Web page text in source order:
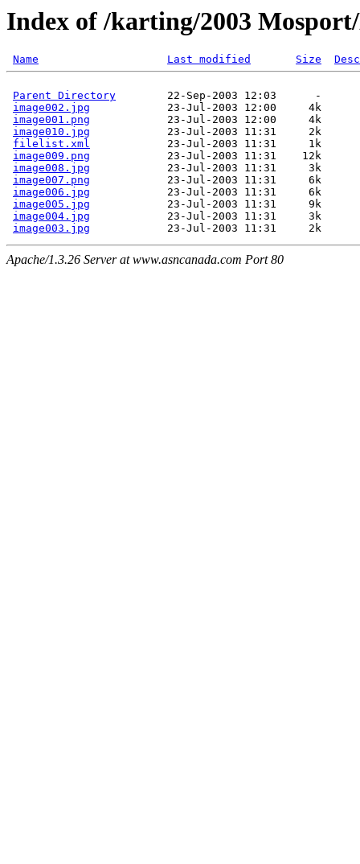
Index of /karting/2003
Name Last modified Size
Parent Directory
        22-Sep-2003 12:03      -
image002.jpg
            23-Jul-2003 12:00     4k
image001.png
            23-Jul-2003 12:00     4k
image010.jpg
            23-Jul-2003 11:31     2k
filelist.xml
            23-Jul-2003 11:31     1k
image009.png
            23-Jul-2003 11:31    12k
image008.jpg
            23-Jul-2003 11:31     3k
image007.png
            23-Jul-2003 11:31     6k
image006.jpg
            23-Jul-2003 11:31     6k
image005.jpg
            23-Jul-2003 11:31     9k
image004.jpg
            23-Jul-2003 11:31     3k
image003.jpg
Apache/1.3.26 Server at www.asncanada.com Port 80